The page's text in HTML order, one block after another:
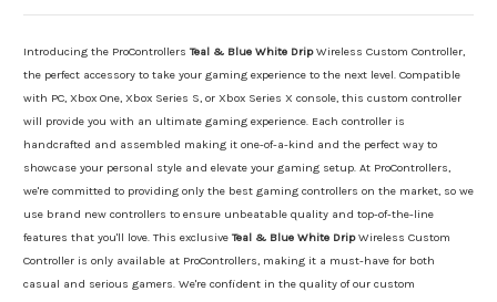
Introducing the ProControllers Teal & Blue White DripWireless Custom Controller,
the perfect accessory to take your gaming experience to the next level. Compatible
with PC, Xbox One, Xbox Series S, or Xbox Series X console, this custom controller
will provide you with an ultimate gaming experience. Each controller is
handcrafted and assembled making it one-of-a-kind and the perfect way to
showcase your personal style and elevate your gaming setup. At ProControllers,
we're committed to providing only the best gaming controllers on the market, so we
use brand new controllers to ensure unbeatable quality and top-of-the-line
features that you'll love. This exclusive Teal & Blue White DripWireless Custom
Controller is only available at ProControllers, making it a must-have for both
casual and serious gamers. We're confident in the quality of our custom